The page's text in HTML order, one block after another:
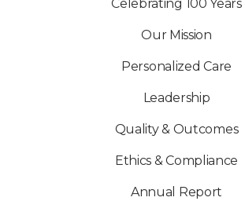
Celebrating 100 Years
Our Mission
Personalized Care
Leadership
Quality & Outcomes
Ethics & Compliance
Annual Report